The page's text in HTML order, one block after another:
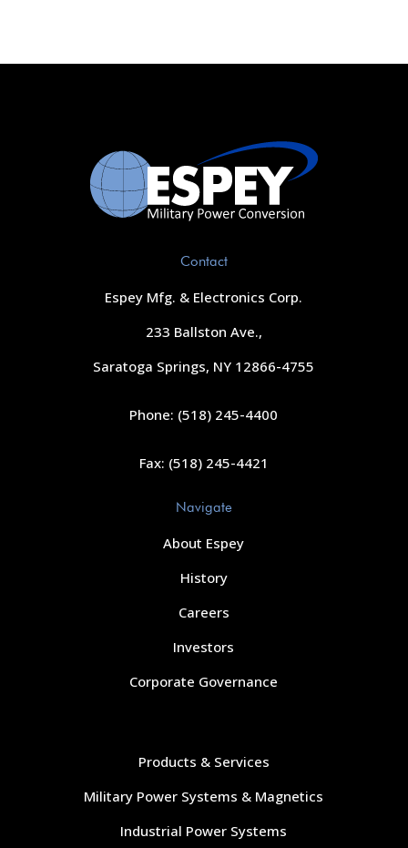
Contact
Espey Mfg. & Electronics Corp.
233 Ballston Ave.,
Saratoga Springs, NY 12866-4755
Phone: (518) 245-4400
Fax: (518) 245-4421
Navigate
About Espey
History
Careers
Investors
Corporate Governance
Products & Services
Military Power Systems & Magnetics
Industrial Power Systems